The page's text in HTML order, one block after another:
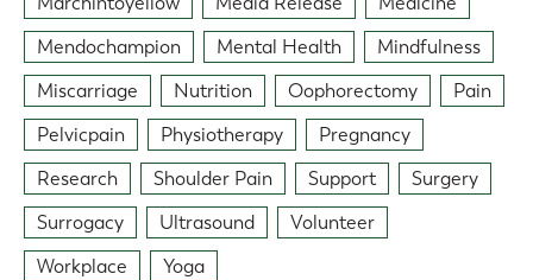
Mendochampion
Mental Health
Mindfulness
Miscarriage
Nutrition Oophorectomy
Pain
Pelvicpain
Physiotherapy
Pregnancy
Research
Shoulder Pain Support
Surgery
Surrogacy
Ultrasound
Volunteer
Workplace
Yoga